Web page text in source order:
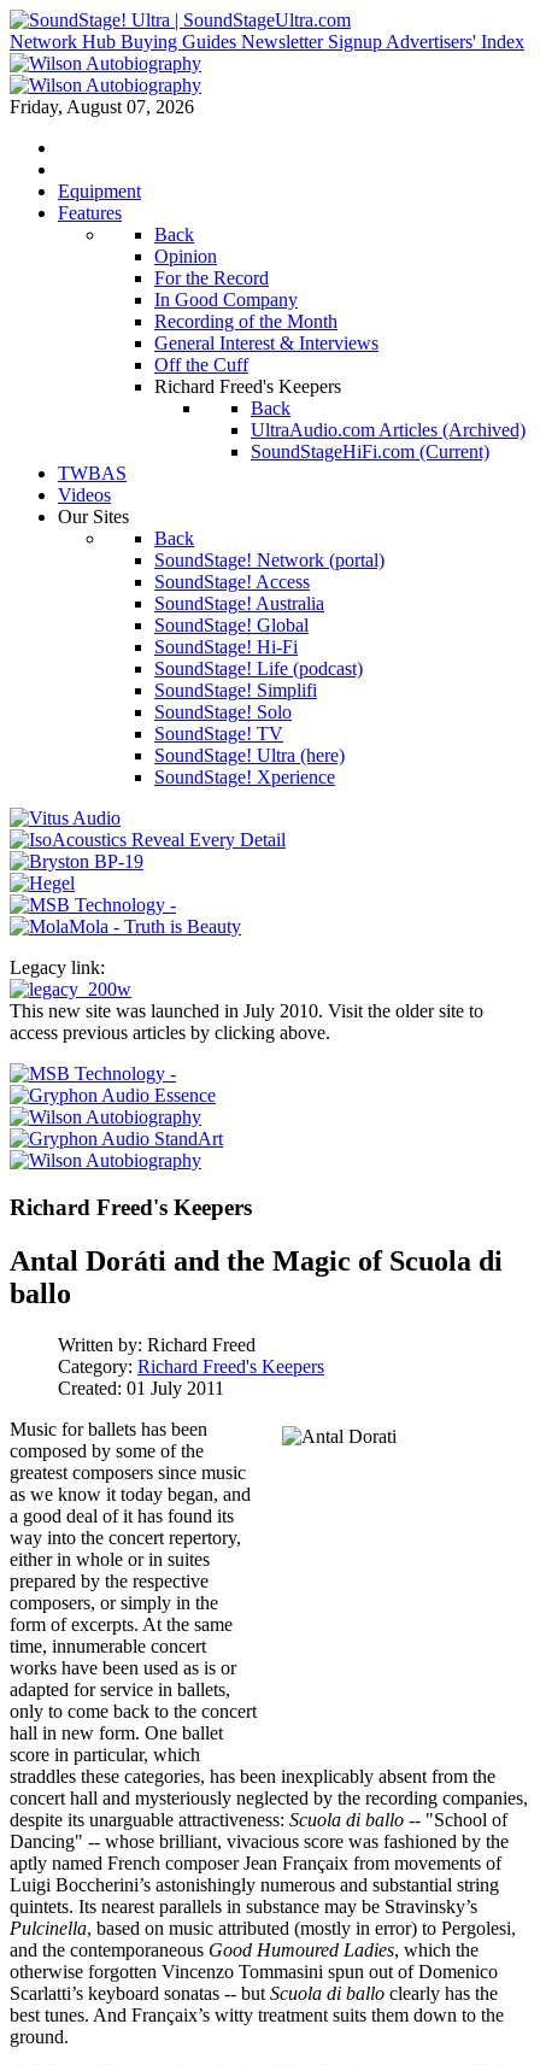
Network Hub Buying Guides Newsletter Signup Advertisers' Index
Friday, August 07, 2026
Equipment
Features
Back
Opinion
For the Record
In Good Company
Recording of the Month
General Interest & Interviews
Off the Cuff
Richard Freed's Keepers
Back
UltraAudio.com Articles (Archived)
SoundStageHiFi.com (Current)
TWBAS
Videos
Our Sites
Back
SoundStage! Network (portal)
SoundStage! Access
SoundStage! Australia
SoundStage! Global
SoundStage! Hi-Fi
SoundStage! Life (podcast)
SoundStage! Simplifi
SoundStage! Solo
SoundStage! TV
SoundStage! Ultra (here)
SoundStage! Xperience
Legacy link:
This new site was launched in July 2010. Visit the older site to
access previous articles by clicking above.
Richard Freed's Keepers
Antal Doráti and the Magic of Scuola di
ballo
Written by: Richard Freed
Category: Richard Freed's Keepers
Created: 01 July 2011
Music for ballets has been
composed by some of the
greatest composers since music
as we know it today began, and
a good deal of it has found its
way into the concert repertory,
either in whole or in suites
prepared by the respective
composers, or simply in the
form of excerpts. At the same
time, innumerable concert
works have been used as is or
adapted for service in ballets,
only to come back to the concert
hall in new form. One ballet
score in particular, which
straddles these categories, has been inexplicably absent from the
concert hall and mysteriously neglected by the recording companies,
despite its unarguable attractiveness: Scuola di ballo -- "School of
Dancing" -- whose brilliant, vivacious score was fashioned by the
aptly named French composer Jean Françaix from movements of
Luigi Boccherini’s astonishingly numerous and substantial string
quintets. Its nearest parallels in substance may be Stravinsky’s
Pulcinella, based on music attributed (mostly in error) to Pergolesi,
and the contemporaneous Good Humoured Ladies, which the
otherwise forgotten Vincenzo Tommasini spun out of Domenico
Scarlatti’s keyboard sonatas -- but Scuola di ballo clearly has the
best tunes. And Françaix’s witty treatment suits them down to the
ground.